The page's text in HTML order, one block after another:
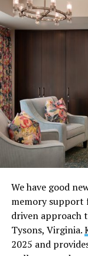
If you’re feeling
and “what to
need to know
Research
Showing up
door. Every gay
code. Check the
We have good
memory support
driven approach
Tysons, Virginia.
2025 and